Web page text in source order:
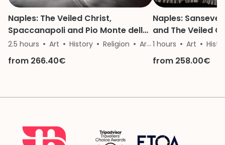
Naples: The Veiled Christ,
Spaccanapoli and Pio Monte della
Misericordia
2.5 hours Art History Religion Architecture
from 266.40€
Naples:
and The Veiled
1 hours Art
from 258.00€